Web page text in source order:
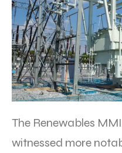
The Renewables
witnessed more